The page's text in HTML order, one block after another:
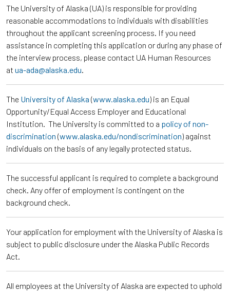
The University of Alaska (UA) is responsible for providing
reasonable accommodations to individuals with disabilities
throughout the applicant screening process. If you need
assistance in completing this application or during any phase of
the interview process, please contact UA Human Resources
at ua-ada@alaska.edu
The University of Alaska (www.alaska.edu) is an Equal
Opportunity/Equal Access Employer and Educational
Institution. The University is committed to a policy of non-
discrimination (www.alaska.edu/nondiscrimination) against
individuals on the basis of any legally protected status.
The successful applicant is required to complete a background
check. Any offer of employment is contingent on the
background check.
Your application for employment with the University of Alaska is
subject to public disclosure under the Alaska Public Records
Act.
All employees at the University of Alaska are expected to uphold